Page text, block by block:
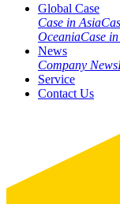
Global Case
Case in Asia
OceaniaCase
News
Company News
Service
Contact Us